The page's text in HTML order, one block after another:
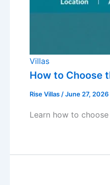
Villas
How to Choose
Rise Villas/June 27, 2026
Learn how to